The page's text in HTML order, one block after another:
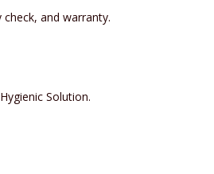
and warranty.
Solution.